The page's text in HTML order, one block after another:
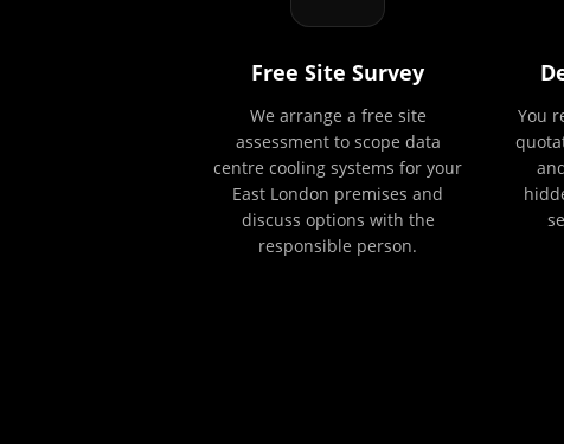
Free Site Survey
We arrange a free site
assessment to scope data
centre cooling systems for your
East London premises and
discuss options with the
responsible person.
You